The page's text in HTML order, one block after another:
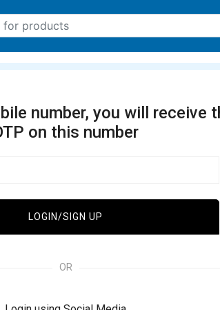
number, you will receive
on this number
LOGIN/SIGN UP
OR